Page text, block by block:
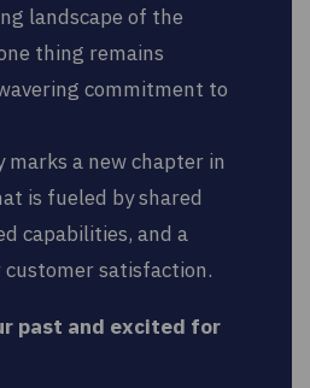
landscape of the
thing remains
commitment to
marks a new chapter in
is fueled by shared
capabilities, and a
satisfaction.
past and excited for